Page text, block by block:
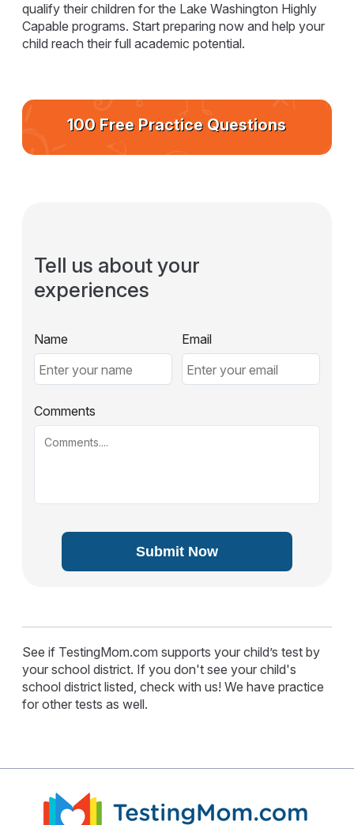
qualify their children for the Lake Washington Highly
Capable programs. Start preparing now and help your
child reach their full academic potential.
100 Free Practice Questions
Tell us about your
experiences
Name Email
Comments
Submit Now
See if TestingMom.com supports your child’s test by
your school district. If you don't see your child's
school district listed, check with us! We have practice
for other tests as well.